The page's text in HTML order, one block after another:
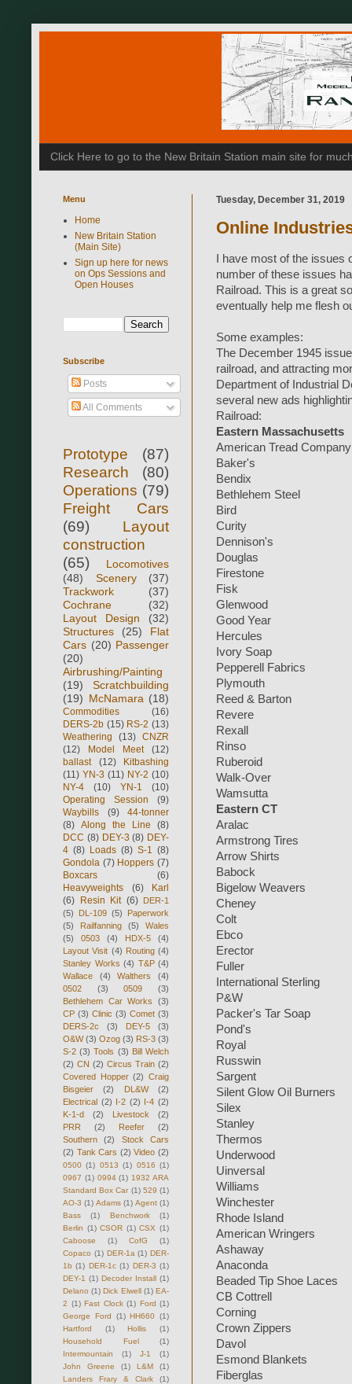
Click Here to go to the New Britain Station main site for
Tuesday, December 31, 2019
Online
I have most of the issues
number of these issues
Railroad. This is a great
eventually help me flesh
Some examples:
The December 1945
railroad, and attracting
Department of Industrial
several new ads
Railroad:
Eastern Massachusetts
American Tread Company
Baker's
Bendix
Bethlehem Steel
Bird
Curity
Dennison's
Douglas
Firestone
Fisk
Glenwood
Good Year
Hercules
Ivory Soap
Pepperell Fabrics
Plymouth
Reed & Barton
Revere
Rexall
Rinso
Ruberoid
Walk-Over
Wamsutta
Eastern CT
Aralac
Armstrong Tires
Arrow Shirts
Babock
Bigelow Weavers
Cheney
Colt
Ebco
Erector
Fuller
International Sterling
P&W
Packer's Tar Soap
Pond's
Royal
Russwin
Sargent
Silent Glow Oil Burners
Silex
Stanley
Thermos
Underwood
Uinversal
Williams
Winchester
Rhode Island
American Wringers
Ashaway
Anaconda
Beaded Tip Shoe Laces
CB Cottrell
Corning
Crown Zippers
Davol
Esmond Blankets
Fiberglas
Menu
Home
New Britain Station
(Main Site)
Sign up here for news
on Ops Sessions and
Open Houses
Subscribe
Posts
All Comments
Prototype
(87)
Research
(80)
Operations (79)
Freight Cars
(69)
Layout
construction
(65)
Locomotives
(48)
Scenery
(37)
Trackwork
(37)
Cochrane
(32)
Layout Design
(32)
Structures
(25)
Flat
Cars (20) Passenger
(20)
Airbrushing/Painting
(19)
Scratchbuilding
(19) McNamara (18)
Commodities
(16)
DERS-2b (15) RS-2 (13)
Weathering
(13) CNZR
(12)
Model Meet
(12)
ballast
(12)
Kitbashing
(11) YN-3 (11) NY-2 (10)
NY-4
(10) YN-1
(10)
Operating Session
(9)
Waybills
(9)
44-tonner
(8) Along the Line
(8)
DCC (8) DEY-3 (8) DEY-
4 (8) Loads (8) S-1
(8)
Gondola (7) Hoppers (7)
Boxcars
(6)
Heavyweights
(6)
Karl
(6) Resin Kit (6)
DER-1
(5)
DL-109 (5)
Paperwork
(5)
Railfanning (5)
Wales
(5)
0503 (4) HDX-5
(4)
Layout Visit (4) Routing (4)
Stanley Works (4) T&P (4)
Wallace
(4) Walthers
(4)
0502
(3) 0509
(3)
Bethlehem Car Works
(3)
CP (3) Clinic (3) Comet (3)
DERS-2c
(3) DEY-5
(3)
O&W (3) Ozog (3) RS-3 (3)
S-2 (3) Tools (3) Bill Welch
(2) CN (2) Circus Train (2)
Covered Hopper (2) Craig
Bisgeier
(2) DL&W
(2)
Electrical (2) I-2 (2) I-4 (2)
K-1-d
(2) Livestock
(2)
PRR
(2) Reefer
(2)
Southern
(2)
Stock Cars
(2) Tank Cars (2) Video (2)
0500 (1) 0513 (1) 0516 (1)
0967 (1) 0994 (1) 1932 ARA
Standard Box Car (1) 529 (1)
AO-3 (1) Adams (1) Agent (1)
Bass
(1) Benchwork
(1)
Berlin (1) CSOR (1) CSX (1)
Caboose
(1) CofG
(1)
Copaco (1) DER-1a (1) DER-
1b (1) DER-1c (1) DER-3 (1)
DEY-1 (1) Decoder Install (1)
Delano (1) Dick Elwell (1) EA-
2 (1) Fast Clock (1) Ford (1)
George Ford
(1) HH660 (1)
Hartford
(1) Hollis
(1)
Household Fuel
(1)
Intermountain
(1) J-1
(1)
John Greene
(1) L&M
(1)
Landers Frary & Clark
(1)